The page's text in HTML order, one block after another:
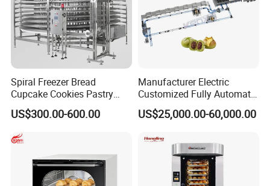
Click Here For More Info
Our Advantages
Advantages:
Spiral Freezer Bread
Cupcake Cookies Pastry
Biscuits Snack Cooling
Conveyor Tower for Bakery
US$300.00-600.00
Manufacturer Electric
Customized Fully Automatic
Bread Production Line
US$25,000.00-60,000.00